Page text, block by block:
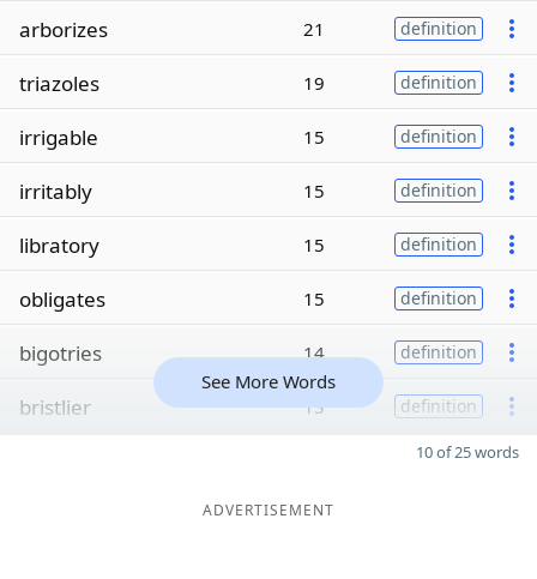
arborizes 21 definition
triazoles 19 definition
irrigable 15 definition
irritably 15 definition
libratory 15 definition
obligates 15 definition
bigotries 14 definition
bristlier 13 definition
See More Words
10 of 25 words
ADVERTISEMENT